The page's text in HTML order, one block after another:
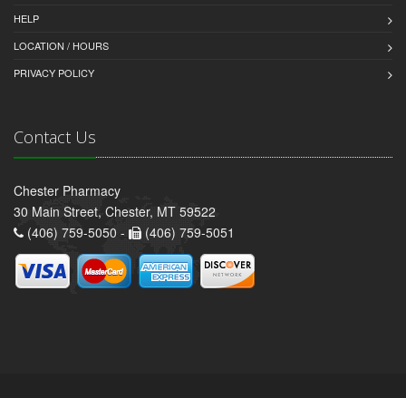
HELP
LOCATION / HOURS
PRIVACY POLICY
Contact Us
Chester Pharmacy
30 Main Street, Chester, MT 59522
(406) 759-5050 -
(406) 759-5051